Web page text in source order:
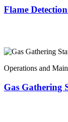
Flame
Operations and
Gas Gathering